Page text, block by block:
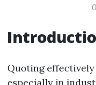
Quoting
especially in